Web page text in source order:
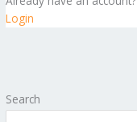
Search
Login